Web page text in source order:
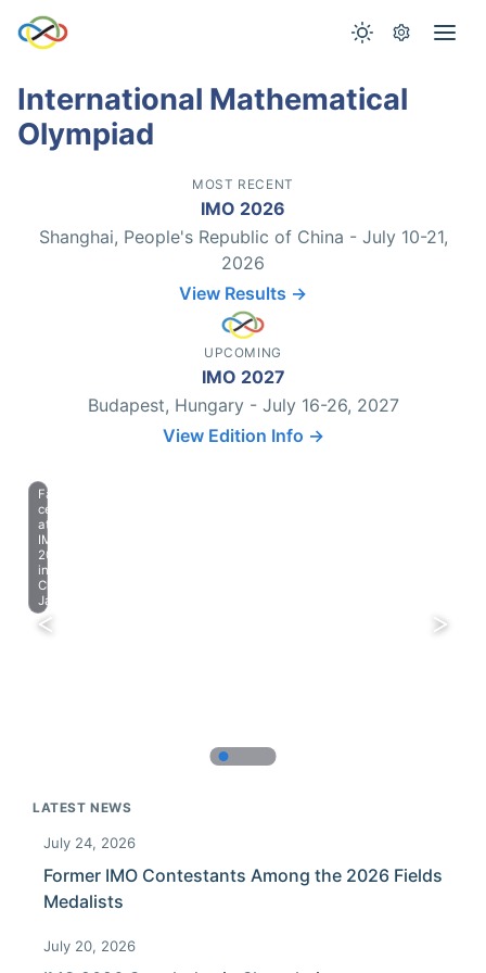
International Mathematical
Olympiad
MOST RECENT
IMO 2026
Shanghai, People's Republic of China - July 10-21,
2026
View Results →
UPCOMING
IMO 2027
Budapest, Hungary - July 16-26, 2027
View Edition Info →
Farewell
celebration
at
IMO
2023
in
Chiba,
Japan.
LATEST NEWS
July 24, 2026
Former IMO Contestants Among the 2026 Fields
Medalists
July 20, 2026